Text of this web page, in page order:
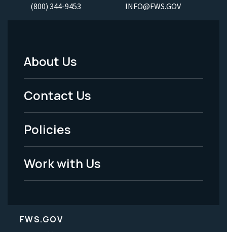
(800) 344-9453 INFO@FWS.GOV
Footer
Menu
-
Legal
About Us
Contact Us
Policies
Work with Us
FWS.GOV